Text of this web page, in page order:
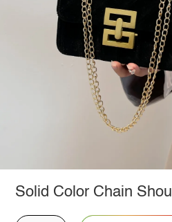
Solid Color Chain